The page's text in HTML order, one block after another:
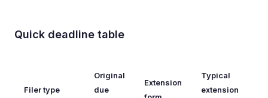
Quick deadline table
Filer type
Original
due
Extension
Typical
extension